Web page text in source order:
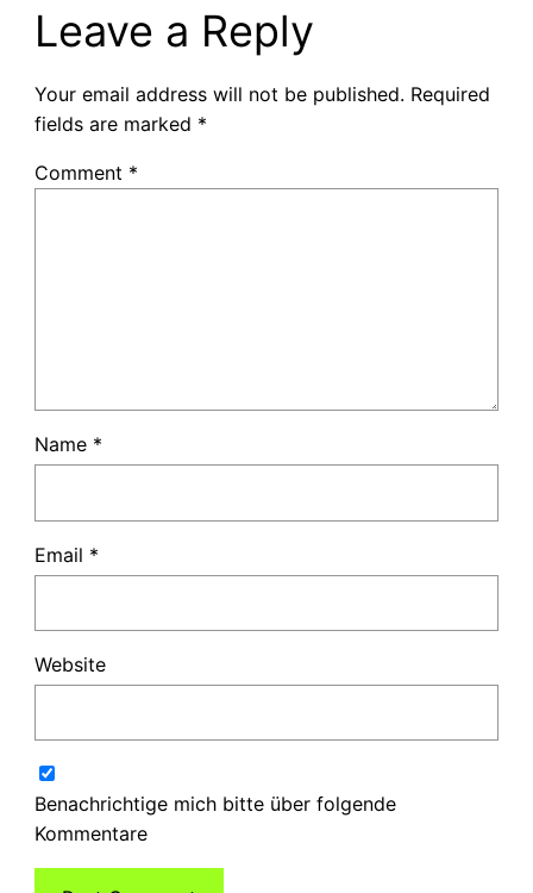
Leave a Reply
Your email address will not be published. Required
fields are marked *
Comment *
Name *
Email *
Website
Benachrichtige mich bitte über folgende
Kommentare